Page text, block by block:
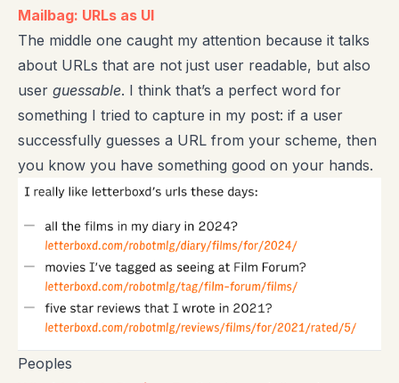
Mailbag: URLs as UI
The middle one caught my attention because it talks
about URLs that are not just user readable, but also
user guessable. I think that’s a perfect word for
something I tried to capture in my post: if a user
successfully guesses a URL from your scheme, then
you know you have something good on your hands.
Peoples